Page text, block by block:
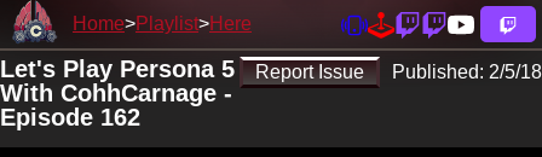
Home Playlist Here
Report Issue Published: 2/5/18
Let's Play Persona 5
With CohhCarnage -
Episode 162